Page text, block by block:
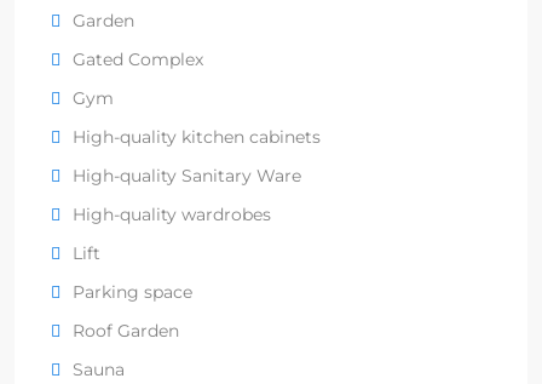
Garden
Gated Complex
Gym
High-quality kitchen cabinets
High-quality Sanitary Ware
High-quality wardrobes
Lift
Parking space
Roof Garden
Sauna